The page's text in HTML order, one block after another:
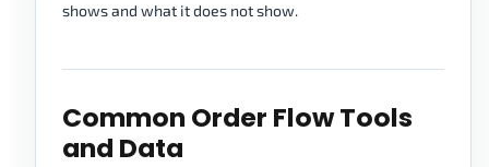
shows and what it does not show.
Common Order Flow Tools
and Data